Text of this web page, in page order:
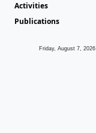
Activities
Publications
Friday, August 7, 2026